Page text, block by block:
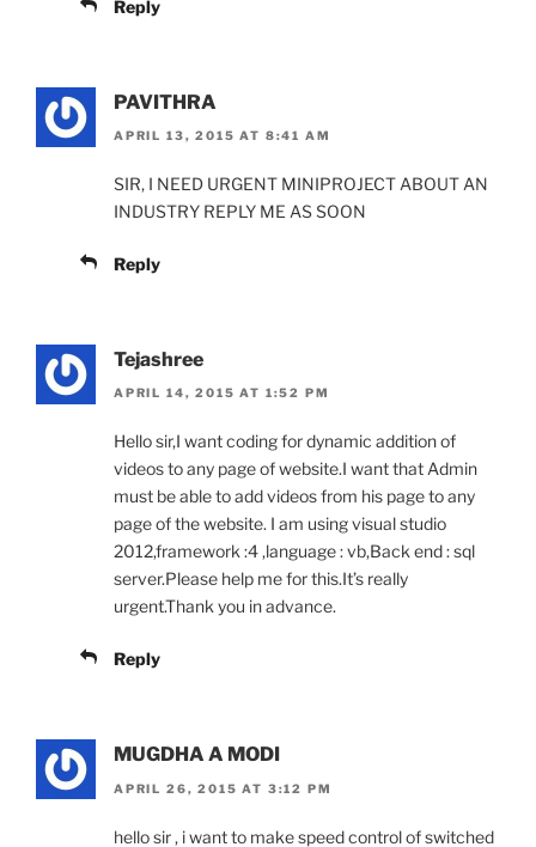
Reply
PAVITHRA
APRIL 13, 2015 AT 8:41 AM
SIR, I NEED URGENT MINIPROJECT ABOUT AN
INDUSTRY REPLY ME AS SOON
Reply
Tejashree
APRIL 14, 2015 AT 1:52 PM
Hello sir,I want coding for dynamic addition of
videos to any page of website.I want that Admin
must be able to add videos from his page to any
page of the website. I am using visual studio
2012,framework :4 ,language : vb,Back end : sql
server.Please help me for this.It’s really
urgent.Thank you in advance.
Reply
MUGDHA A MODI
APRIL 26, 2015 AT 3:12 PM
hello sir , i want to make speed control of switched